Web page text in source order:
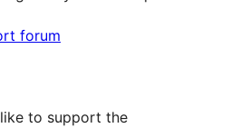
forum
to support the